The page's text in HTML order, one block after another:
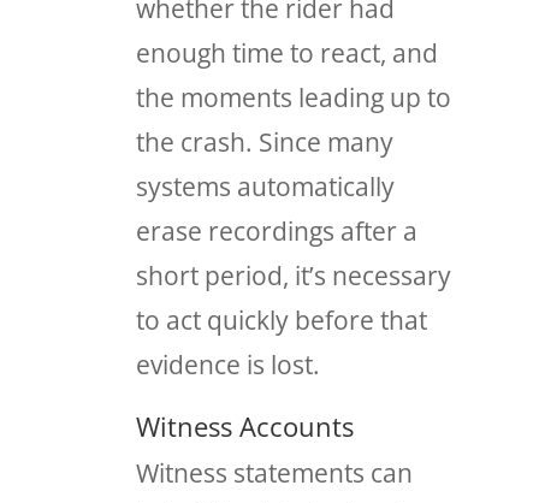
whether the rider had
enough time to react, and
the moments leading up to
the crash. Since many
systems automatically
erase recordings after a
short period, it’s necessary
to act quickly before that
evidence is lost.
Witness Accounts
Witness statements can